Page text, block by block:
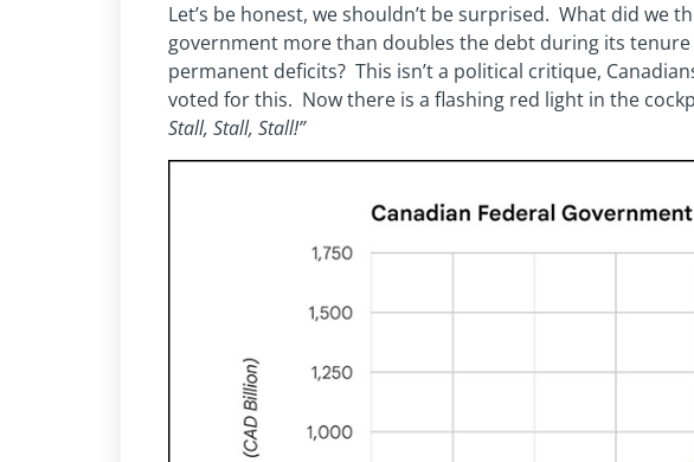
Let’s be honest, we shouldn’t be surprised. What did we
government more than doubles the debt during its tenure
permanent deficits? This isn’t a political critique,
voted for this. Now there is a flashing red light in the
Stall, Stall, Stall!”